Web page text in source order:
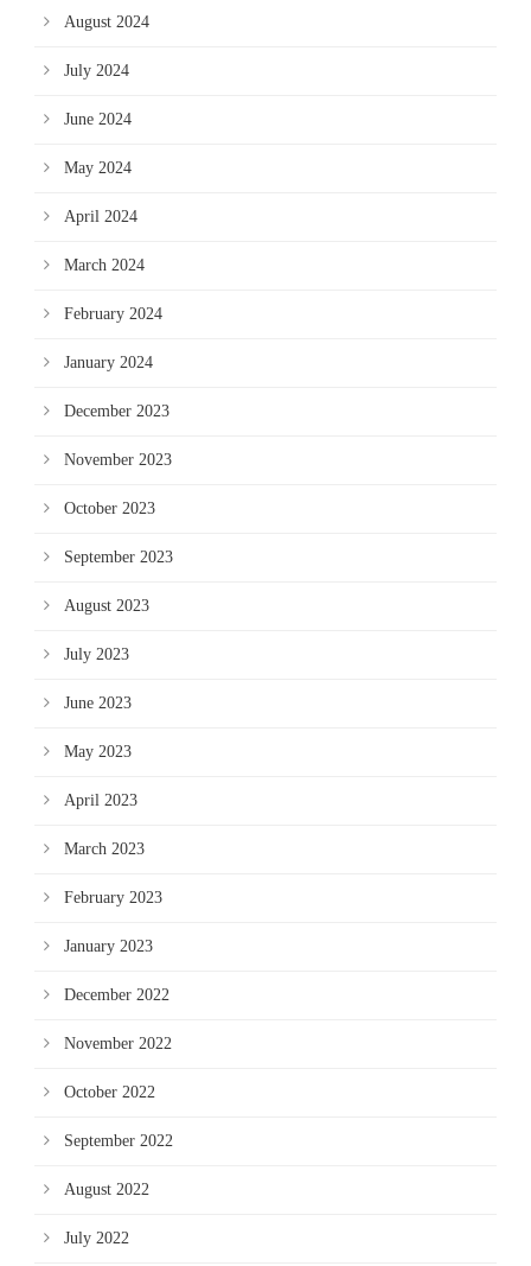
August 2024
July 2024
June 2024
May 2024
April 2024
March 2024
February 2024
January 2024
December 2023
November 2023
October 2023
September 2023
August 2023
July 2023
June 2023
May 2023
April 2023
March 2023
February 2023
January 2023
December 2022
November 2022
October 2022
September 2022
August 2022
July 2022